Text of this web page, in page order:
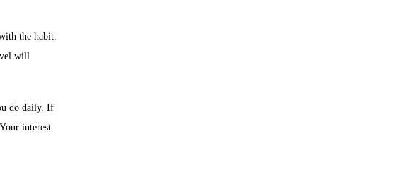
the habit.
will
do daily. If
interest